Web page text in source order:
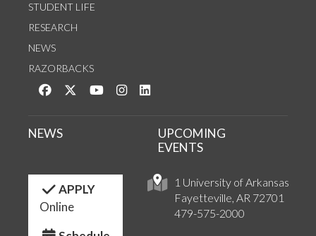
STUDENT LIFE
RESEARCH
NEWS
RAZORBACKS
Like us on Facebook
Follow us on Twitter
Watch us on YouTube
See us on Instagram
1 University of Arkansas
Fayetteville, AR 72701
479-575-2000
NEWS
UPCOMING
EVENTS
APPLY
Online